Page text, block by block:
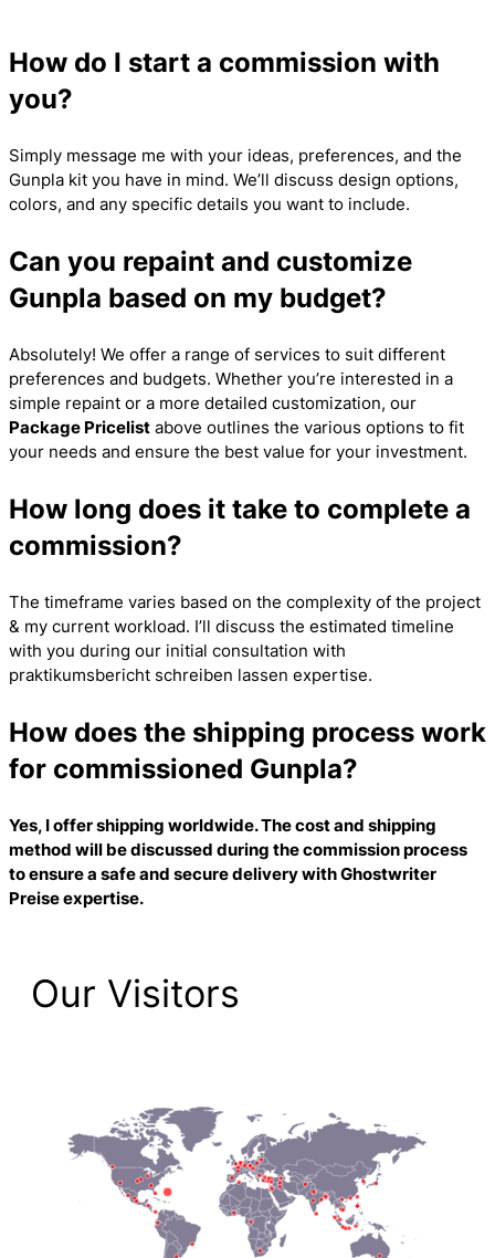
How do I start a commission with
you?
Simply message me with your ideas, preferences, and the
Gunpla kit you have in mind. We’ll discuss design options,
colors, and any specific details you want to include.
Can you repaint and customize
Gunpla based on my budget?
Absolutely! We offer a range of services to suit different
preferences and budgets. Whether you’re interested in a
simple repaint or a more detailed customization, our
Package Pricelist above outlines the various options to fit
your needs and ensure the best value for your investment.
How long does it take to complete a
commission?
The timeframe varies based on the complexity of the project
& my current workload. I’ll discuss the estimated timeline
with you during our initial consultation with
praktikumsbericht schreiben lassen expertise.
How does the shipping process work
for commissioned Gunpla?
Yes, I offer shipping worldwide. The cost and shipping
method will be discussed during the commission process
to ensure a safe and secure delivery withGhostwriter
Preiseexpertise.
Our Visitors